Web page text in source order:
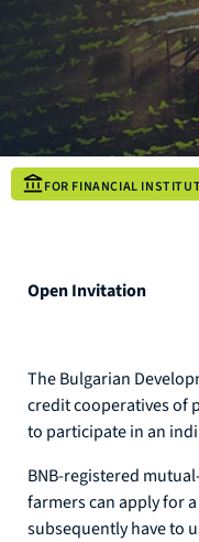
FOR FINANCIAL
Open Invitation
The Bulgarian
credit cooperatives of
to participate in an
BNB-registered
farmers can apply for
subsequently have to